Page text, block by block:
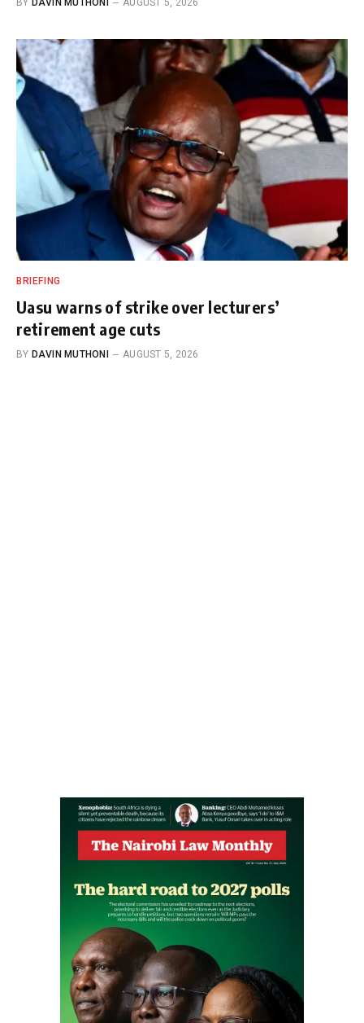
BY DAVIN MUTHONI AUGUST 5, 2026
BRIEFING
Uasu warns of strike over lecturers’
retirement age cuts
BY DAVIN MUTHONI AUGUST 5, 2026